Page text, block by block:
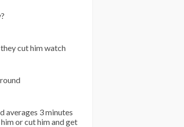
cut him watch
averages 3 minutes
or cut him and get